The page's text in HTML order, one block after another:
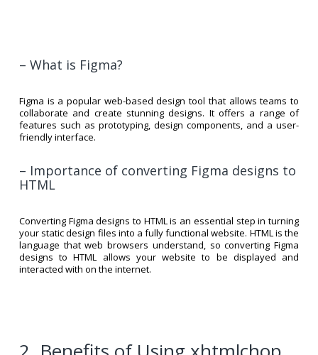
– What is Figma?
Figma is a popular web-based design tool that allows teams to
collaborate and create stunning designs. It offers a range of
features such as prototyping, design components, and a user-
friendly interface.
– Importance of converting Figma designs to
HTML
Converting Figma designs to HTML is an essential step in turning
your static design files into a fully functional website. HTML is the
language that web browsers understand, so converting Figma
designs to HTML allows your website to be displayed and
interacted with on the internet.